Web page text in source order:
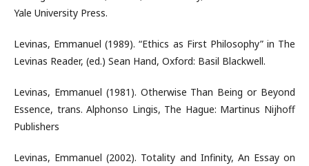
Yale University Press.
Levinas, Emmanuel (1989). “Ethics as First Philosophy” in The
Levinas Reader, (ed.) Sean Hand, Oxford: Basil Blackwell.
Levinas, Emmanuel (1981). Otherwise Than Being or Beyond
Essence, trans. Alphonso Lingis, The Hague: Martinus Nijhoff
Publishers
Levinas, Emmanuel (2002). Totality and Infinity, An Essay on